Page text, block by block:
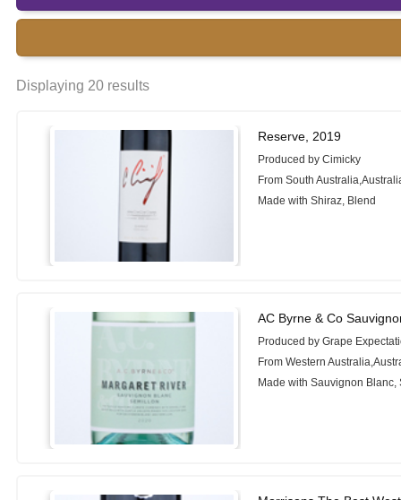
Displaying 20 results
Reserve, 2019
Produced by Cimicky
From South
Made with Shiraz, Blend
AC Byrne & Co
Produced by Grape
From Western
Made with Sauvignon